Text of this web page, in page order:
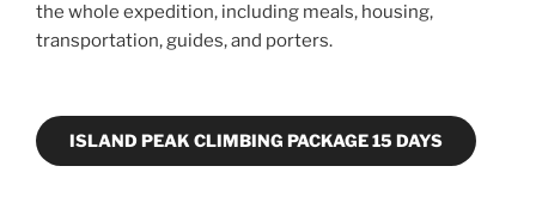
the whole expedition, including meals, housing,
transportation, guides, and porters.
ISLAND PEAK CLIMBING PACKAGE 15 DAYS